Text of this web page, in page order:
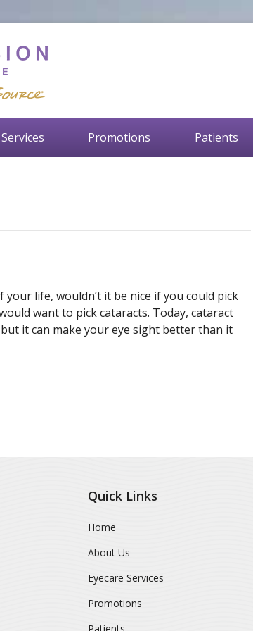
Promotions Patients
life, wouldn’t it be nice if you could pick
want to pick cataracts. Today, cataract
it can make your eye sight better than it
Quick Links
Home
About Us
Eyecare Services
Promotions